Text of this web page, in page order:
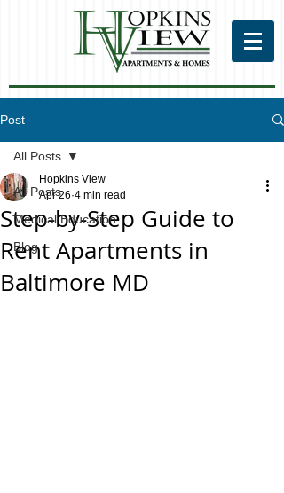
Post
All Posts
Medical Education
Blog
All Posts
Step-by-Step Guide to
Rent Apartments in
Baltimore MD
Hopkins View
Apr 26 4 min read